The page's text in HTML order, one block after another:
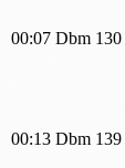
00:07 Dbm 130
00:13 Dbm 139